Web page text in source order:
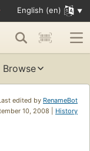
English (en)
Browse
edited by RenameBot
10, 2008 | History